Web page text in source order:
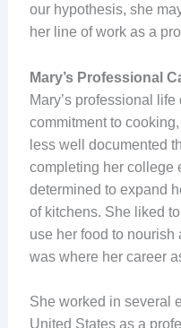
our hypothesis, she
her line of work as a
Mary’s Professional
Mary’s professional
commitment to
less well documented
completing her college
determined to expand
of kitchens. She liked
use her food to nourish
was where her career
She worked in several
United States as a